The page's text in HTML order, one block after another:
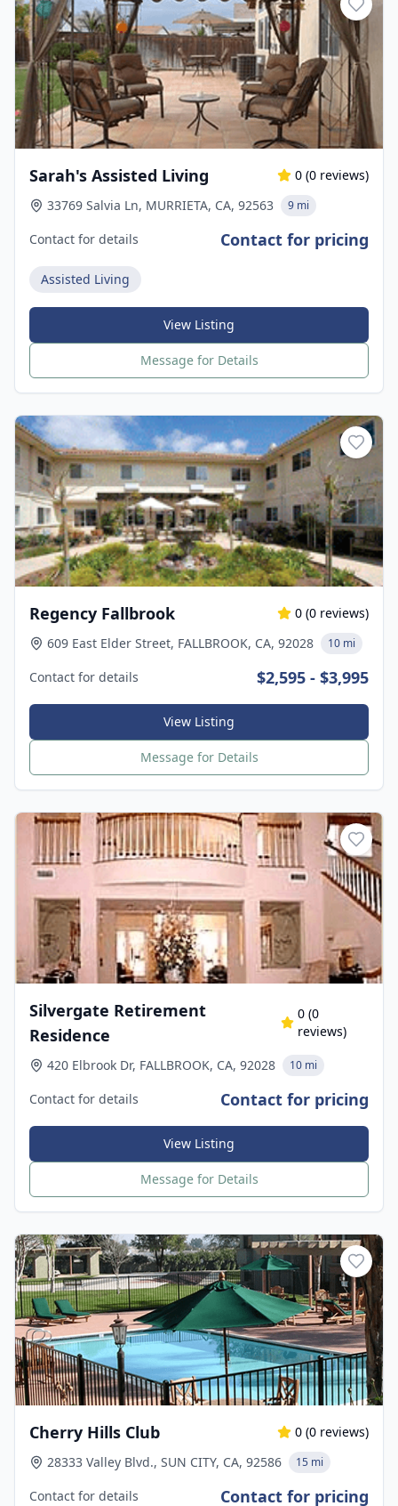
Sarah's Assisted Living 0 (0 reviews)
33769 Salvia Ln, MURRIETA, CA, 92563
9 mi
Contact for details Contact for pricing
Assisted Living
View Listing
Message for Details
Regency Fallbrook 0 (0 reviews)
609 East Elder Street, FALLBROOK, CA, 92028
10 mi
Contact for details $2,595 - $3,995
View Listing
Message for Details
Silvergate Retirement
Residence
0 (0
reviews)
420 Elbrook Dr, FALLBROOK, CA, 92028
10 mi
Contact for details Contact for pricing
View Listing
Message for Details
Cherry Hills Club 0 (0 reviews)
28333 Valley Blvd., SUN CITY, CA, 92586
15 mi
Contact for details Contact for pricing